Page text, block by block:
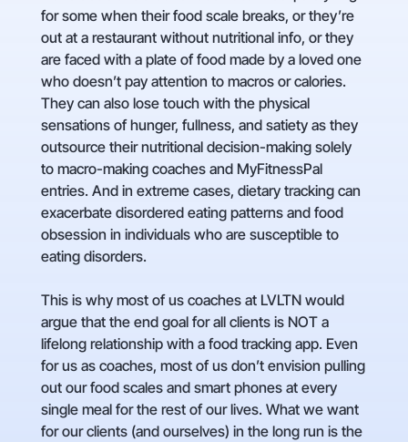
for some when their food scale breaks, or they’re
out at a restaurant without nutritional info, or they
are faced with a plate of food made by a loved one
who doesn’t pay attention to macros or calories.
They can also lose touch with the physical
sensations of hunger, fullness, and satiety as they
outsource their nutritional decision-making solely
to macro-making coaches and MyFitnessPal
entries. And in extreme cases, dietary tracking can
exacerbate disordered eating patterns and food
obsession in individuals who are susceptible to
eating disorders.
This is why most of us coaches at LVLTN would
argue that the end goal for all clients is NOT a
lifelong relationship with a food tracking app. Even
for us as coaches, most of us don’t envision pulling
out our food scales and smart phones at every
single meal for the rest of our lives. What we want
for our clients (and ourselves) in the long run is the